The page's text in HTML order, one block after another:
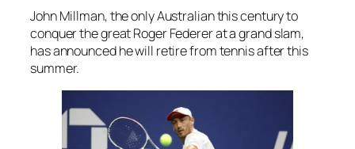
John Millman, the only Australian this century to
conquer the great Roger Federer at a grand slam,
has announced he will retire from tennis after this
summer.